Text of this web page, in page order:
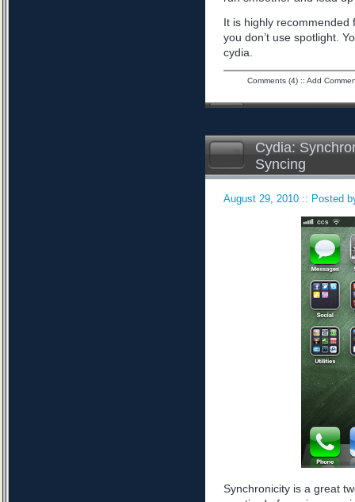
It is highly recommended
you don’t use spotlight.
cydia.
Comments (4):: Add
Cydia:
Syncing
August 29, 2010 :: Posted
Synchronicity is a great